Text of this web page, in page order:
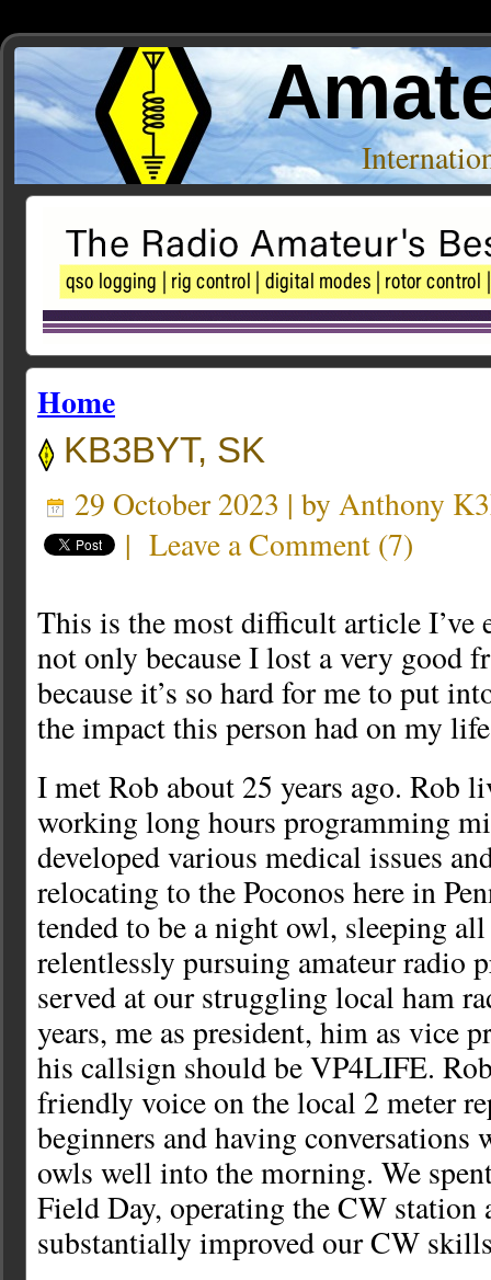
Home
KB3BYT, SK
29 October 2023 | by Anthony
| Leave a Comment (7)
This is the most difficult article I’ve
not only because I lost a very good
because it’s so hard for me to put
the impact this person had on my
I met Rob about 25 years ago. Rob
working long hours programming
developed various medical issues
relocating to the Poconos here in
tended to be a night owl, sleeping
relentlessly pursuing amateur radio
served at our struggling local ham
years, me as president, him as vice
his callsign should be VP4LIFE.
friendly voice on the local 2 meter
beginners and having
owls well into the morning. We
Field Day, operating the CW station
substantially improved our CW